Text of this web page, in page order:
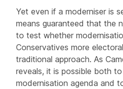
Yet even if a moderniser is
means guaranteed that the
to test whether
Conservatives more
traditional approach. As
reveals, it is possible both
modernisation agenda and